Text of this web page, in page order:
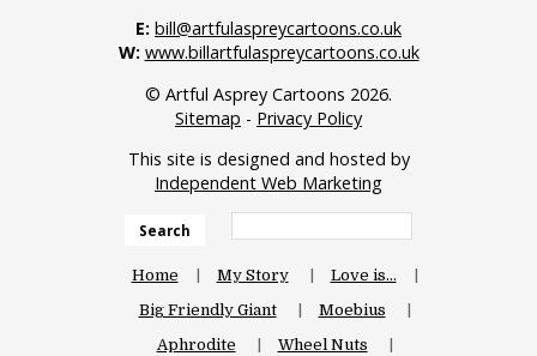
E: bill@artfulaspreycartoons.co.uk
W: www.billartfulaspreycartoons.co.uk
© Artful Asprey Cartoons 2026.
Sitemap - Privacy Policy
This site is designed and hosted by
Independent Web Marketing
Search
Home My Story
Love is…
Big Friendly Giant
Moebius
Aphrodite
Wheel Nuts